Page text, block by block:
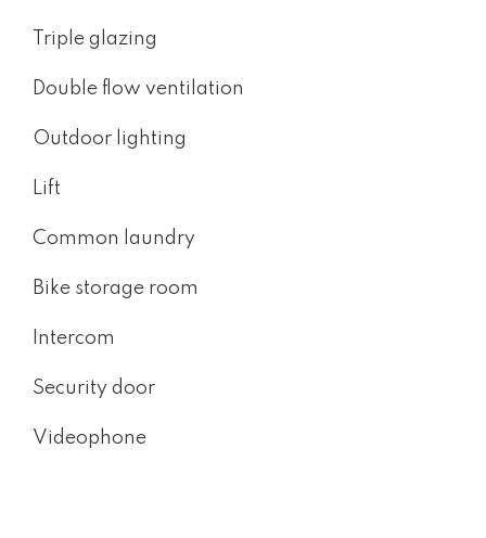
Triple glazing
Double flow ventilation
Outdoor lighting
Lift
Common laundry
Bike storage room
Intercom
Security door
Videophone